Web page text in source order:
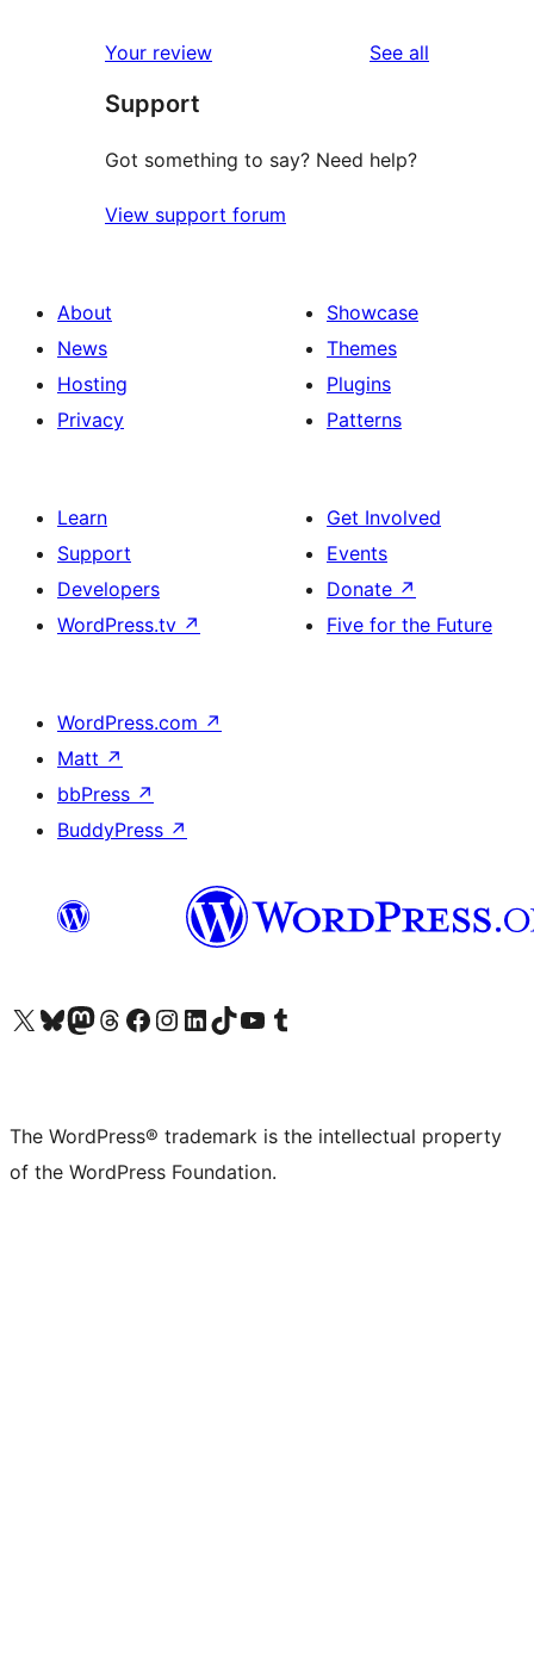
reviews
star
review
Your review See all
Support
Got something to say? Need help?
View support forum
About
News
Hosting
Privacy
Showcase
Themes
Plugins
Patterns
Learn
Support
Developers
WordPress.tv ↗
Get Involved
Events
Donate ↗
Five for the Future
WordPress.com ↗
Matt ↗
bbPress ↗
BuddyPress ↗
Visit our X (formerly Twitter) account
Visit our Bluesky account
Visit our Mastodon account
Visit our Threads account
Visit our Facebook page
Visit our Instagram account
Visit our LinkedIn account
Visit our TikTok account
Visit our YouTube channel
Visit our Tumblr account
The WordPress® trademark is the intellectual property
of the WordPress Foundation.